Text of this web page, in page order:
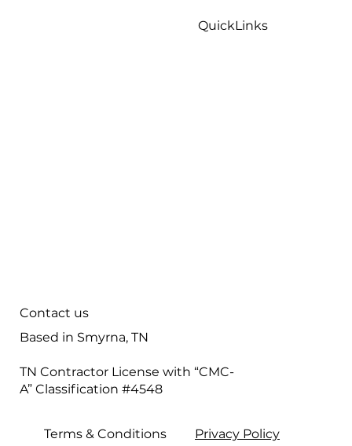
QuickLinks
Contact us
Based in Smyrna, TN
TN Contractor License with “CMC-
A” Classification #4548
Terms & Conditions Privacy Policy